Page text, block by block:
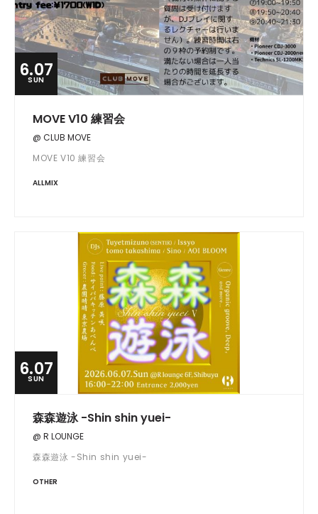
6.07
SUN
MOVE V10 練習会
@ CLUB MOVE
MOVE V10 練習会
ALLMIX
6.07
SUN
森森遊泳 -Shin shin yuei-
@ R LOUNGE
森森遊泳 -Shin shin yuei-
OTHER